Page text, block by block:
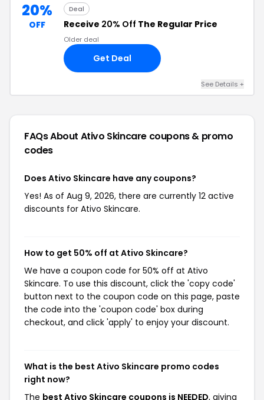
20%
OFF
Deal
Receive 20% Off The Regular Price
Older deal
Get Deal
See Details +
FAQs About Ativo Skincare coupons & promo
codes
Does Ativo Skincare have any coupons?
Yes! As of Aug 9, 2026, there are currently 12 active
discounts for Ativo Skincare.
How to get 50% off at Ativo Skincare?
We have a coupon code for 50% off at Ativo
Skincare. To use this discount, click the 'copy code'
button next to the coupon code on this page, paste
the code into the 'coupon code' box during
checkout, and click 'apply' to enjoy your discount.
What is the best Ativo Skincare promo codes
right now?
The best Ativo Skincare coupons is NEEDED, giving